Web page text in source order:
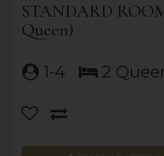
STANDARD
Queen)
1-4 2